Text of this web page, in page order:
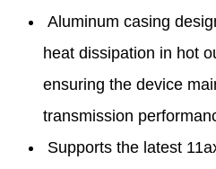
Aluminum casing
heat dissipation in hot
ensuring the device
transmission
Supports the latest